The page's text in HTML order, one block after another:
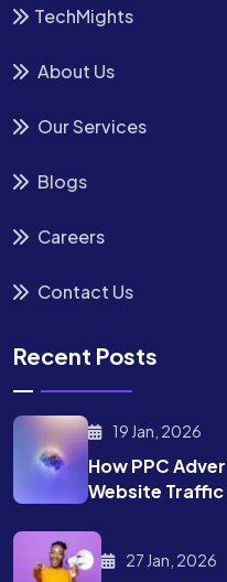
TechMights
About Us
Our Services
Blogs
Careers
Contact Us
Recent Posts
19 Jan, 2026
How PPC
Website Traffic
27 Jan, 2026